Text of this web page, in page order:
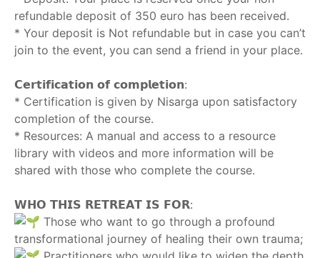
refundable deposit of 350 euro has been received.
* Your deposit is Not refundable but in case you can’t
join to the event, you can send a friend in your place.
𝗖𝗲𝗿𝘁𝗶𝗳𝗶𝗰𝗮𝘁𝗶𝗼𝗻 𝗼𝗳 𝗰𝗼𝗺𝗽𝗹𝗲𝘁𝗶𝗼𝗻:
* Certification is given by Nisarga upon satisfactory
completion of the course.
* Resources: A manual and access to a resource
library with videos and more information will be
shared with those who complete the course.
𝗪𝗛𝗢 𝗧𝗛𝗜𝗦 𝗥𝗘𝗧𝗥𝗘𝗔𝗧 𝗜𝗦 𝗙𝗢𝗥:
Those who want to go through a profound
transformational journey of healing their own trauma;